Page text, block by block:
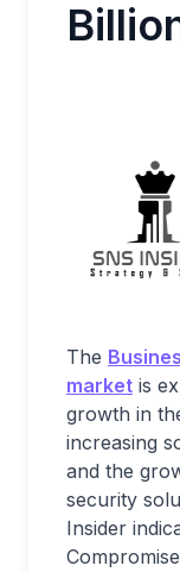
The
market is
growth in
increasing
and the
security
Insider